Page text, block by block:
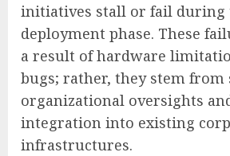
initiatives stall or fail during
deployment phase. These
a result of hardware
bugs; rather, they stem from
organizational oversights
integration into existing
infrastructures.